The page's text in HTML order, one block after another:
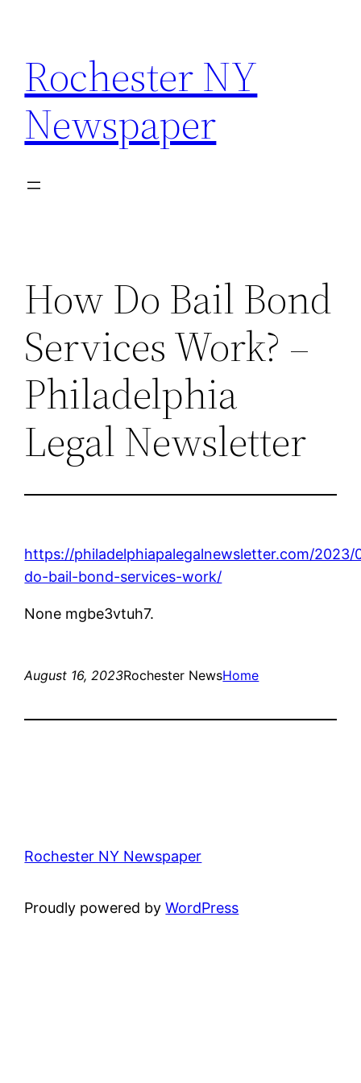
content
Rochester NY
Newspaper
How Do Bail Bond
Services Work? –
Philadelphia
Legal Newsletter
https://philadelphiapalegalnewsletter.com/2023/
do-bail-bond-services-work/
None mgbe3vtuh7.
August 16, 2023Rochester NewsHome
Rochester NY Newspaper
Proudly powered byWordPress